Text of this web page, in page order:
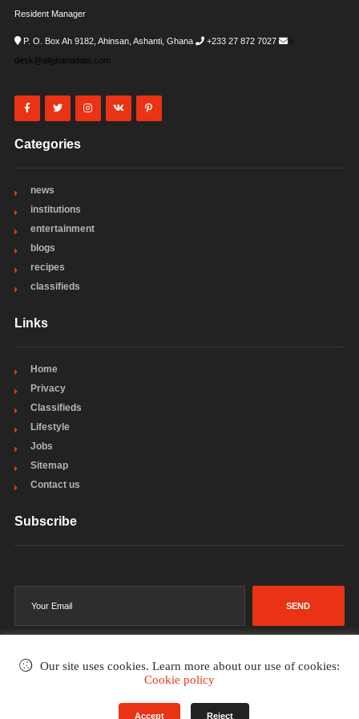
Resident Manager
P. O. Box Ah 9182, Ahinsan, Ashanti, Ghana +233 27 872 7027
i-
desk@allghanadata.com
Categories
news
institutions
entertainment
blogs
recipes
classifieds
Links
Home
Privacy
Classifieds
Lifestyle
Jobs
Sitemap
Contact us
Subscribe
SEND
Our site uses cookies. Learn more about our use of cookies:
Cookie policy
Accept Reject